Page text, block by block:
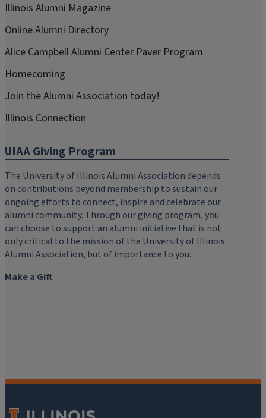
Illinois Alumni Magazine
Online Alumni Directory
Alice Campbell Alumni Center Paver Program
Homecoming
Join the Alumni Association today!
Illinois Connection
UIAA Giving Program
The University of Illinois Alumni Association depends
on contributions beyond membership to sustain our
ongoing efforts to connect, inspire and celebrate our
alumni community. Through our giving program, you
can choose to support an alumni initiative that is not
only critical to the mission of the University of Illinois
Alumni Association, but of importance to you.
Make a Gift